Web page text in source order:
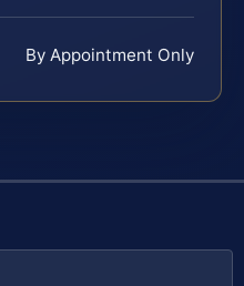
By Appointment Only